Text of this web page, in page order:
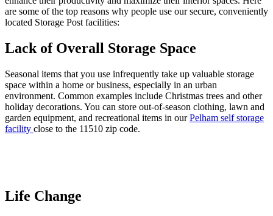
are some of the top reasons why people use our secure, conveniently
located Storage Post facilities:
Lack of Overall Storage Space
Seasonal items that you use infrequently take up valuable storage
space within a home or business, especially in an urban
environment. Common examples include Christmas trees and other
holiday decorations. You can store out-of-season clothing, lawn and
garden equipment, and recreational items in ourPelham self storage
facility close to the 11510 zip code.
Life Change